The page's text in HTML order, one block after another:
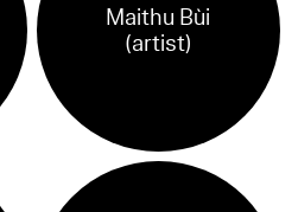
Maithu Bùi
(artist)